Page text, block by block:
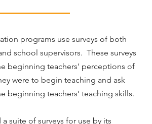
programs use surveys of both
school supervisors. These surveys
beginning teachers’ perceptions of
were to begin teaching and ask
beginning teachers’ teaching skills.
suite of surveys for use by its